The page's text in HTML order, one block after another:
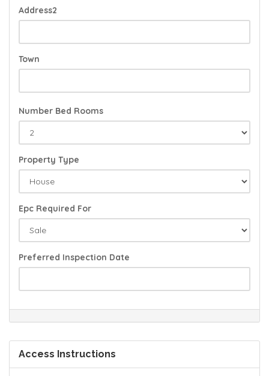
Address2
Town
Number Bed Rooms
Property Type
Epc Required For
Preferred Inspection Date
Access Instructions